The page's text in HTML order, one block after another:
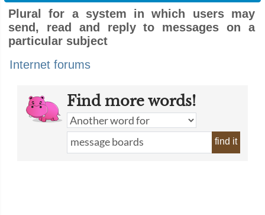
Plural for a system in which users may
send, read and reply to messages on a
particular subject
Internet forums
Find more words!
find it